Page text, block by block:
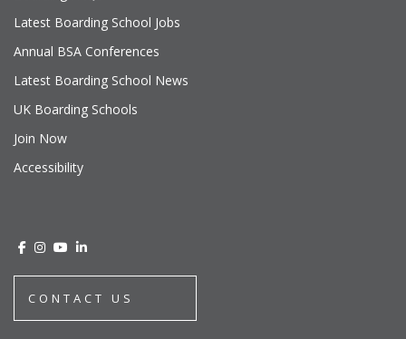
Latest Boarding School Jobs
Annual BSA Conferences
Latest Boarding School News
UK Boarding Schools
Join Now
Accessibility
CONTACT US